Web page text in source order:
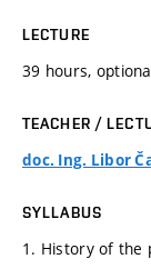
LECTURE
39 hours,
TEACHER /
doc. Ing. Libor
SYLLABUS
1. History of the